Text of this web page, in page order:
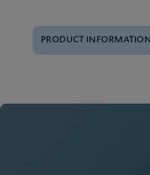
PRODUCT INFORMATION